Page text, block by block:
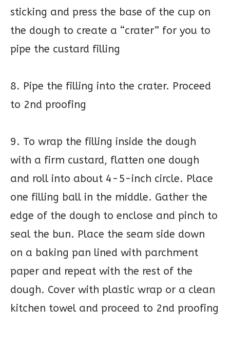
sticking and press the base of the cup on
the dough to create a “crater” for you to
pipe the custard filling
8. Pipe the filling into the crater. Proceed
to 2nd proofing
9. To wrap the filling inside the dough
with a firm custard, flatten one dough
and roll into about 4-5-inch circle. Place
one filling ball in the middle. Gather the
edge of the dough to enclose and pinch to
seal the bun. Place the seam side down
on a baking pan lined with parchment
paper and repeat with the rest of the
dough. Cover with plastic wrap or a clean
kitchen towel and proceed to 2nd proofing